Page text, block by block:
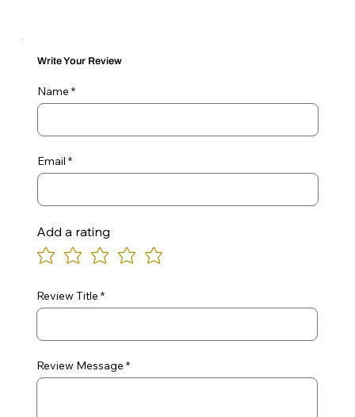
Write Your Review
Name
Email
Add a rating
Review Title
Review Message